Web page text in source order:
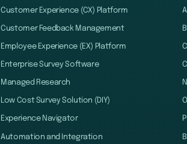
Customer Experience (CX) Platform
Customer Feedback Management
Employee Experience (EX) Platform
Enterprise Survey Software
Managed Research
Low Cost Survey Solution (DIY)
Experience Navigator
Automation and Integration